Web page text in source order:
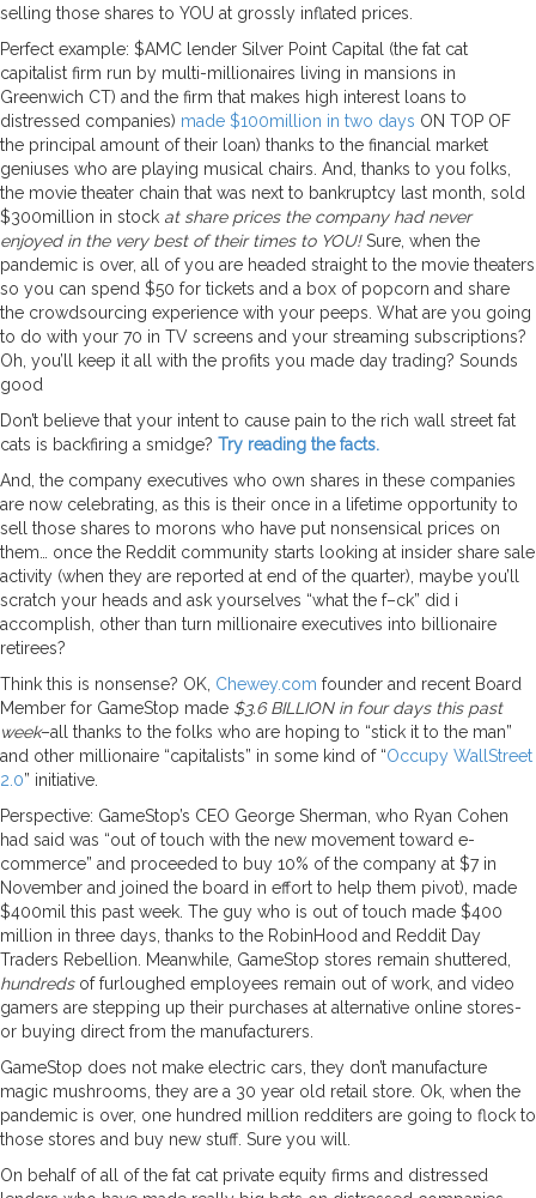
selling those shares to YOU at grossly inflated prices.
Perfect example: $AMC lender Silver Point Capital (the fat cat
capitalist firm run by multi-millionaires living in mansions in
Greenwich CT) and the firm that makes high interest loans to
distressed companies) made $100million in two days ON TOP OF
the principal amount of their loan) thanks to the financial market
geniuses who are playing musical chairs. And, thanks to you folks,
the movie theater chain that was next to bankruptcy last month, sold
$300million in stock at share prices the company had never
enjoyed in the very best of their times to YOU!Sure, when the
pandemic is over, all of you are headed straight to the movie theaters
so you can spend $50 for tickets and a box of popcorn and share
the crowdsourcing experience with your peeps. What are you going
to do with your 70 in TV screens and your streaming subscriptions?
Oh, you’ll keep it all with the profits you made day trading? Sounds
good
Don’t believe that your intent to cause pain to the rich wall street fat
cats is backfiring a smidge? Try reading the facts.
And, the company executives who own shares in these companies
are now celebrating, as this is their once in a lifetime opportunity to
sell those shares to morons who have put nonsensical prices on
them… once the Reddit community starts looking at insider share sale
activity (when they are reported at end of the quarter), maybe you’ll
scratch your heads and ask yourselves “what the f–ck” did i
accomplish, other than turn millionaire executives into billionaire
retirees?
Think this is nonsense? OK, Chewey.com founder and recent Board
Member for GameStop made $3.6 BILLION in four days this past
week–all thanks to the folks who are hoping to “stick it to the man”
and other millionaire “capitalists” in some kind of “Occupy WallStreet
2.0” initiative.
Perspective: GameStop’s CEO George Sherman, who Ryan Cohen
had said was “out of touch with the new movement toward e-
commerce” and proceeded to buy 10% of the company at $7 in
November and joined the board in effort to help them pivot), made
$400mil this past week. The guy who is out of touch made $400
million in three days, thanks to the RobinHood and Reddit Day
Traders Rebellion. Meanwhile, GameStop stores remain shuttered,
hundreds of furloughed employees remain out of work, and video
gamers are stepping up their purchases at alternative online stores-
or buying direct from the manufacturers.
GameStop does not make electric cars, they don’t manufacture
magic mushrooms, they are a 30 year old retail store. Ok, when the
pandemic is over, one hundred million redditers are going to flock to
those stores and buy new stuff. Sure you will.
On behalf of all of the fat cat private equity firms and distressed